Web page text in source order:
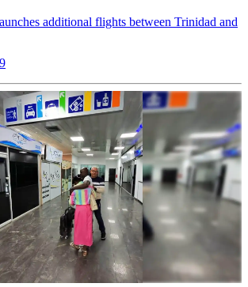
additional flights between Trinidad and